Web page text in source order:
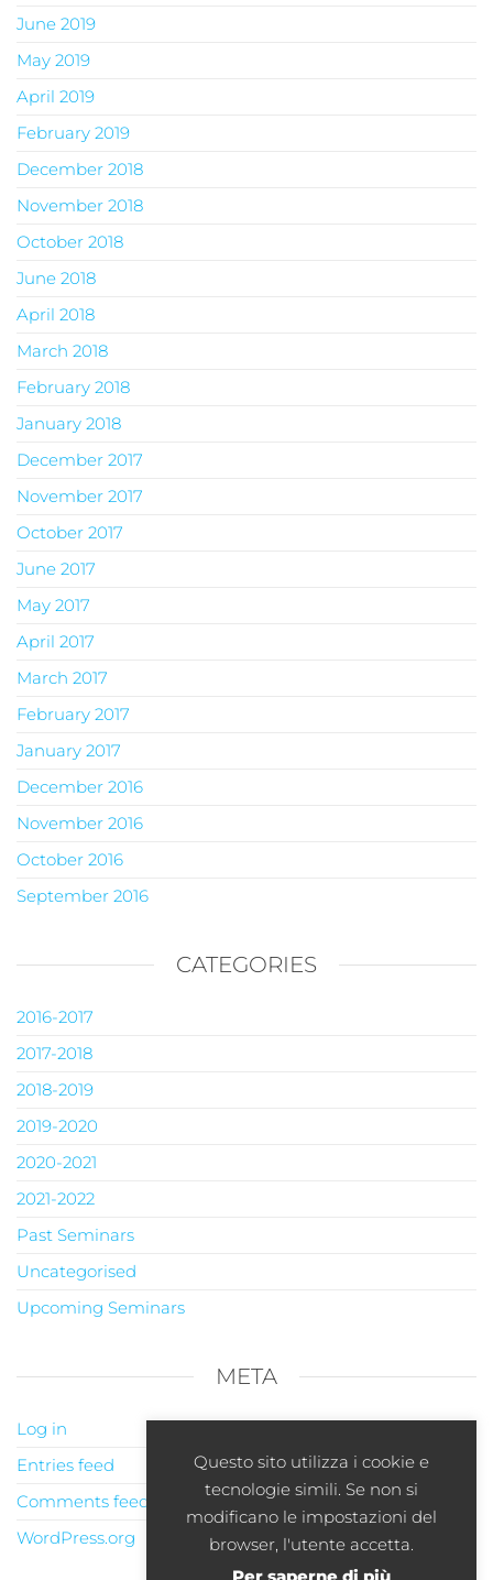
June 2019
May 2019
April 2019
February 2019
December 2018
November 2018
October 2018
June 2018
April 2018
March 2018
February 2018
January 2018
December 2017
November 2017
October 2017
June 2017
May 2017
April 2017
March 2017
February 2017
January 2017
December 2016
November 2016
October 2016
September 2016
CATEGORIES
2016-2017
2017-2018
2018-2019
2019-2020
2020-2021
2021-2022
Past Seminars
Uncategorised
Upcoming Seminars
META
Log in
Entries feed
Comments feed
WordPress.org
Questo sito utilizza i cookie e
tecnologie simili. Se non si
modificano le impostazioni del
browser, l'utente accetta.